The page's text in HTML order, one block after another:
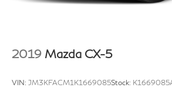
2019 Mazda CX-5
VIN: JM3KFACM1K1669085Stock: